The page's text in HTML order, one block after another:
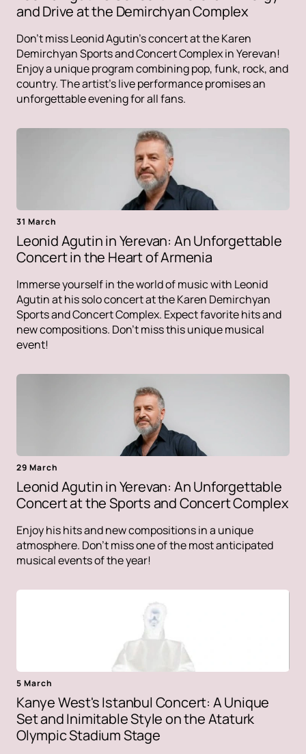
and Drive at the Demirchyan Complex
Don't miss Leonid Agutin's concert at the Karen
Demirchyan Sports and Concert Complex in Yerevan!
Enjoy a unique program combining pop, funk, rock, and
country. The artist's live performance promises an
unforgettable evening for all fans.
31 March
Leonid Agutin in Yerevan: An Unforgettable
Concert in the Heart of Armenia
Immerse yourself in the world of music with Leonid
Agutin at his solo concert at the Karen Demirchyan
Sports and Concert Complex. Expect favorite hits and
new compositions. Don't miss this unique musical
event!
29 March
Leonid Agutin in Yerevan: An Unforgettable
Concert at the Sports and Concert Complex
Enjoy his hits and new compositions in a unique
atmosphere. Don't miss one of the most anticipated
musical events of the year!
5 March
Kanye West's Istanbul Concert: A Unique
Set and Inimitable Style on the Ataturk
Olympic Stadium Stage